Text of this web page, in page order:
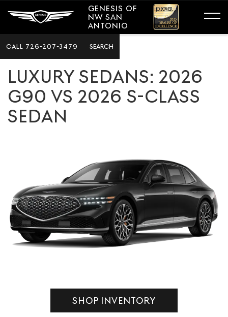
GENESIS OF
NW SAN
ANTONIO
CALL 726-207-3479 SEARCH
LUXURY SEDANS: 2026
G90 VS 2026 S-CLASS
SEDAN
SHOP INVENTORY